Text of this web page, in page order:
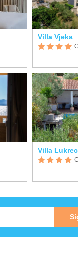
Villa Vjeka
Villa